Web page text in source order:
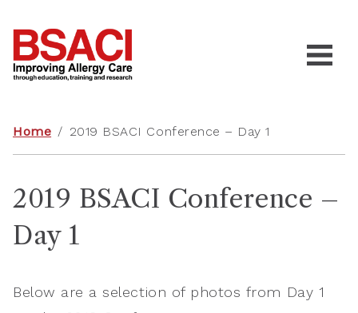
Home / 2019 BSACI Conference – Day 1
2019 BSACI Conference –
Day 1
Below are a selection of photos from Day 1